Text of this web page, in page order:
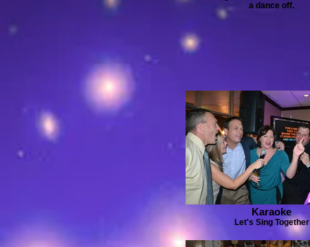
a dance off.
Karaoke
Let's Sing Together